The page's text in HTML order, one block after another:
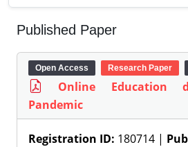
Published Paper
Open Access Research Paper
Online Education
Pandemic
Registration ID: 180714 |